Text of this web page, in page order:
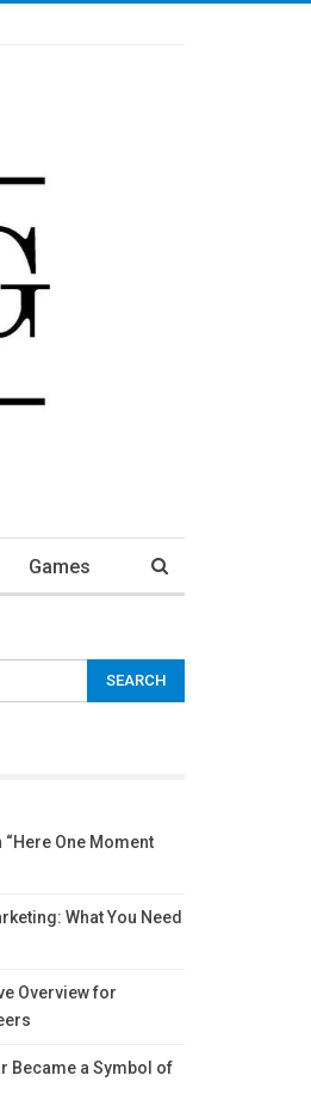
Games
One Moment
What You Need
Overview for
Became a Symbol of